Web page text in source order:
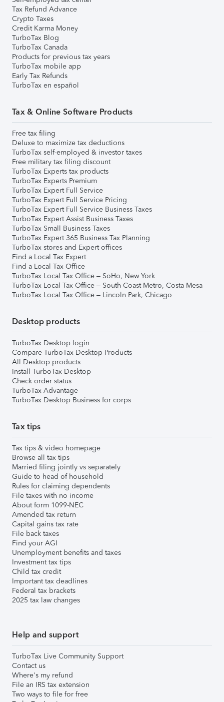
Tax Refund Advance
Crypto Taxes
Credit Karma Money
TurboTax Blog
TurboTax Canada
Products for previous tax years
TurboTax mobile app
Early Tax Refunds
TurboTax en español
Tax & Online Software Products
Free tax filing
Deluxe to maximize tax deductions
TurboTax self-employed & investor taxes
Free military tax filing discount
TurboTax Experts tax products
TurboTax Experts Premium
TurboTax Expert Full Service
TurboTax Expert Full Service Pricing
TurboTax Expert Full Service Business Taxes
TurboTax Expert Assist Business Taxes
TurboTax Small Business Taxes
TurboTax Expert 365 Business Tax Planning
TurboTax stores and Expert offices
Find a Local Tax Expert
Find a Local Tax Office
TurboTax Local Tax Office – SoHo, New York
TurboTax Local Tax Office – South Coast Metro, Costa Mesa
TurboTax Local Tax Office – Lincoln Park, Chicago
Desktop products
TurboTax Desktop login
Compare TurboTax Desktop Products
All Desktop products
Install TurboTax Desktop
Check order status
TurboTax Advantage
TurboTax Desktop Business for corps
Tax tips
Tax tips & video homepage
Browse all tax tips
Married filing jointly vs separately
Guide to head of household
Rules for claiming dependents
File taxes with no income
About form 1099-NEC
Amended tax return
Capital gains tax rate
File back taxes
Find your AGI
Unemployment benefits and taxes
Investment tax tips
Child tax credit
Important tax deadlines
Federal tax brackets
2025 tax law changes
Help and support
TurboTax Live Community Support
Contact us
Where's my refund
File an IRS tax extension
Two ways to file for free